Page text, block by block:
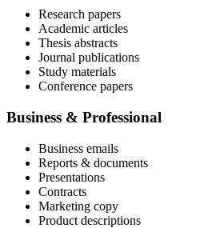
Research papers
Academic articles
Thesis abstracts
Journal publications
Study materials
Conference papers
Business & Professional
Business emails
Reports & documents
Presentations
Contracts
Marketing copy
Product descriptions